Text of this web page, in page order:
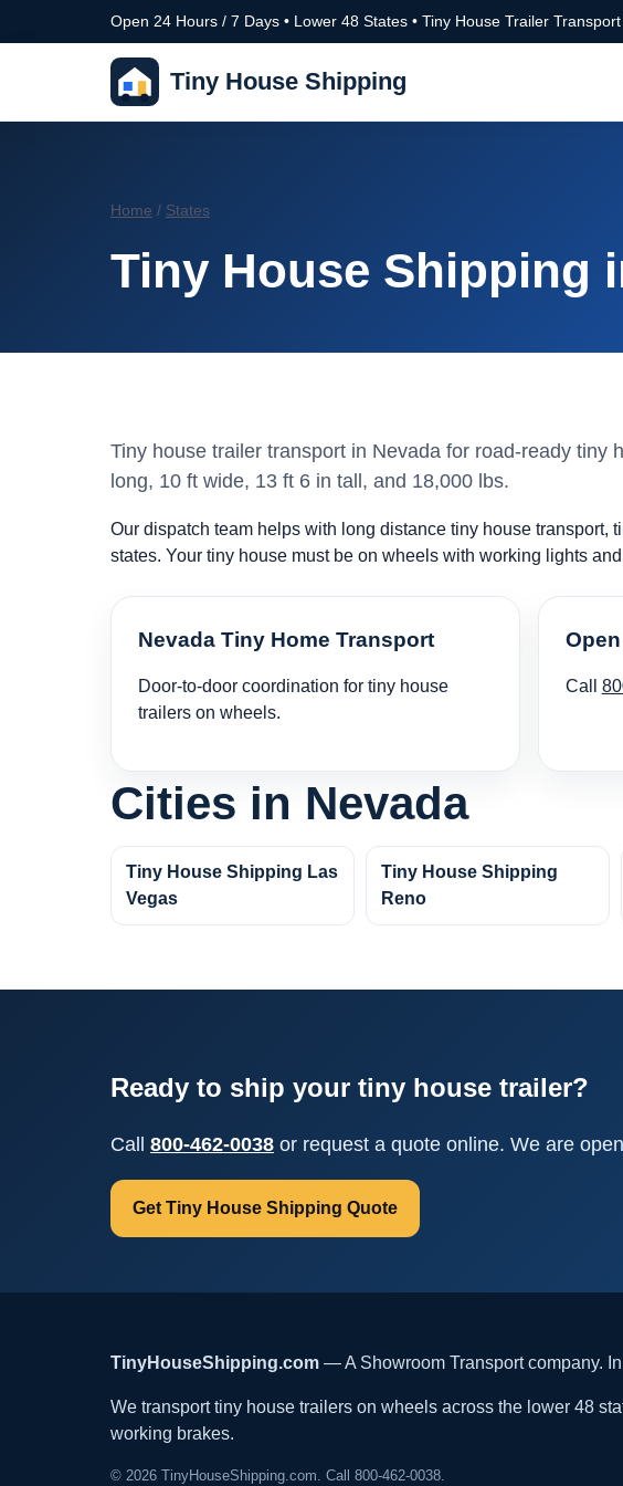
Open 24 Hours / 7 Days • Lower 48 States • Tiny House Trailer Transport
Tiny House Shipping
Home / States
Tiny House Shipping
Tiny house trailer transport in Nevada for road-ready tiny
long, 10 ft wide, 13 ft 6 in tall, and 18,000 lbs.
Our dispatch team helps with long distance tiny house
states. Your tiny house must be on wheels with working lights
Nevada Tiny Home Transport
Door-to-door coordination for tiny house
trailers on wheels.
Call
Cities in Nevada
Tiny House Shipping Las
Vegas
Tiny House Shipping
Reno
Ready to ship your tiny house trailer?
Call 800-462-0038 or request a quote online. We are
Get Tiny House Shipping Quote
TinyHouseShipping.com — A Showroom Transport company.
We transport tiny house trailers on wheels across the lower 48
working brakes.
© 2026 TinyHouseShipping.com. Call 800-462-0038.